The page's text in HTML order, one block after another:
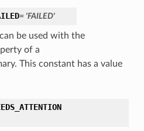
= 'FAILED'
be used with the
of a
This constant has a value